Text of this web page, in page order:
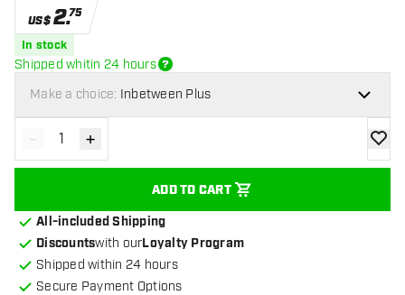
US$2.75
In stock
Shipped whitin 24 hours
Make a choice: Inbetween Plus
Decrease quantity
- Increase quantity
+
ADD TO CART
add
All-included Shipping
Discountswith ourLoyalty Program
Shipped within 24 hours
Secure Payment Options